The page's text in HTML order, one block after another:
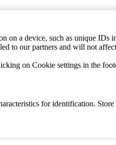
on a device, such as unique
to our partners and will not
on Cookie settings in the
for identification.